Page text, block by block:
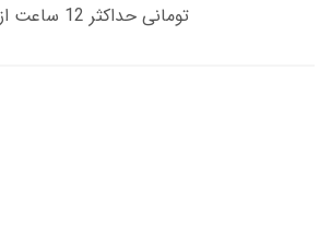
تومانی حداکثر 12 ساعت از طریق پیامک/ایمیل